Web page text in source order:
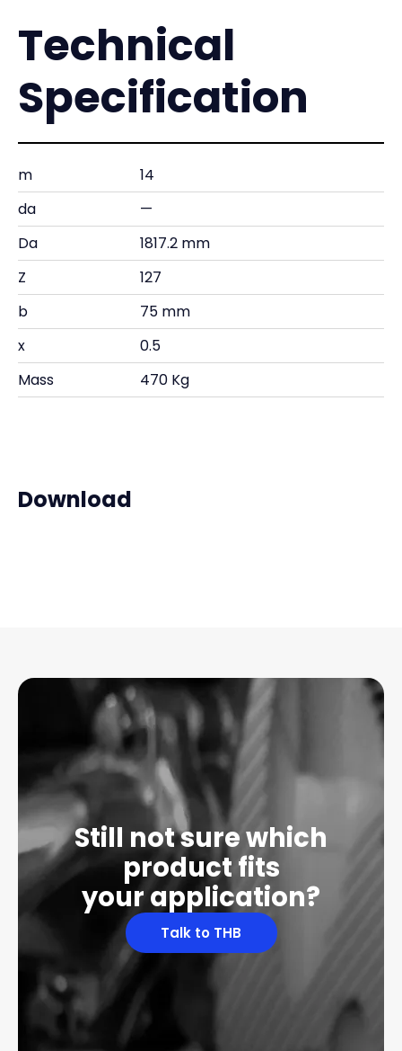
Technical
Specification
m
14
da
—
Da
1817.2 mm
Z
127
b
75 mm
x
0.5
Mass
470 Kg
Download
Still not sure which
product fits
your application?
Talk to THB